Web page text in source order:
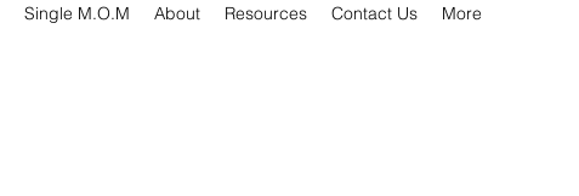
Single M.O.M About Resources Contact Us More